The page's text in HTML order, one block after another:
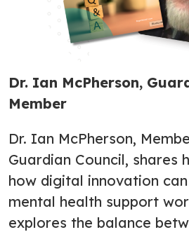
Dr. Ian McPherson,
Member
Dr. Ian McPherson,
Guardian Council, shares
how digital innovation
mental health support
explores the balance